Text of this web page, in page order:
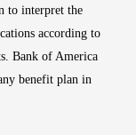
to interpret the
according to
Bank of America
benefit plan in